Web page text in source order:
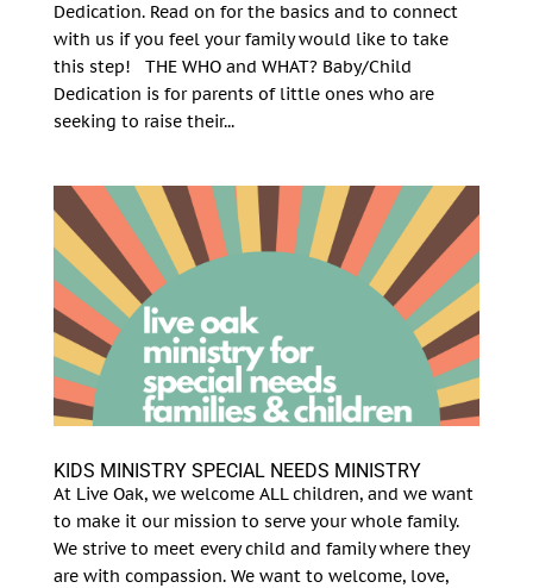
Dedication. Read on for the basics and to connect
with us if you feel your family would like to take
this step! THE WHO and WHAT? Baby/Child
Dedication is for parents of little ones who are
seeking to raise their...
KIDS MINISTRY SPECIAL NEEDS MINISTRY
At Live Oak, we welcome ALL children, and we want
to make it our mission to serve your whole family.
We strive to meet every child and family where they
are with compassion. We want to welcome, love,